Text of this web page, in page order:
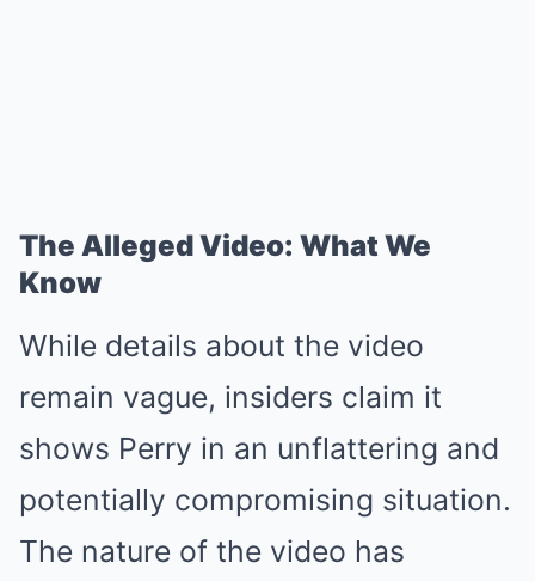
The Alleged Video: What We
Know
While details about the video
remain vague, insiders claim it
shows Perry in an unflattering and
potentially compromising situation.
The nature of the video has